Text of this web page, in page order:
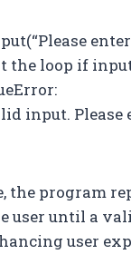
the loop if
input. Please
the program
user until a
user